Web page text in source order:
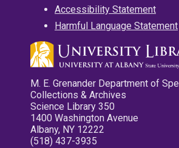
Accessibility Statement
Harmful Language Statement
M. E. Grenander Department of
Collections & Archives
Science Library 350
1400 Washington Avenue
Albany, NY 12222
(518) 437-3935